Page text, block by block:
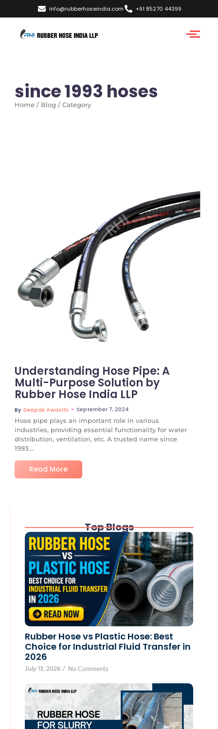
info@rubberhoseindia.com +91 85270 44399
since 1993 hoses
Home / Blog / Category
No Comments
Understanding Hose Pipe: A
Multi-Purpose Solution by
Rubber Hose India LLP
By Deepak Awasthi ~ September 7, 2024
Hose pipe plays an important role in various
industries, providing essential functionality for water
distribution, ventilation, etc. A trusted name since
1993....
Read More
Top Blogs
Rubber Hose vs Plastic Hose: Best
Choice for Industrial Fluid Transfer in
2026
July 13, 2026 / No Comments